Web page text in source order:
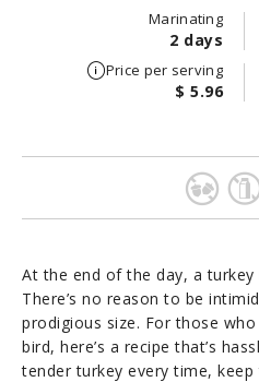
Marinating
2 days
Price per serving
$ 5.96
At the end of the day, a turkey
There’s no reason to be
prodigious size. For those
bird, here’s a recipe that’s
tender turkey every time,